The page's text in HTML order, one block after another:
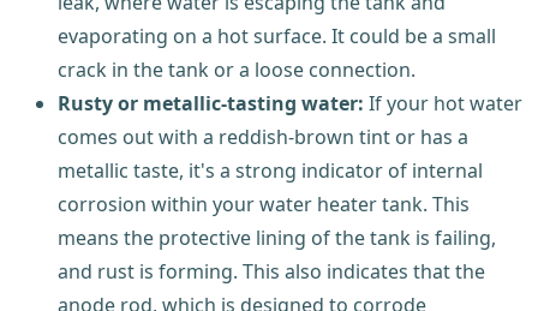
evaporating on a hot surface. It could be a small
crack in the tank or a loose connection.
Rusty or metallic-tasting water: If your hot water
comes out with a reddish-brown tint or has a
metallic taste, it's a strong indicator of internal
corrosion within your water heater tank. This
means the protective lining of the tank is failing,
and rust is forming. This also indicates that the
anode rod, which is designed to corrode